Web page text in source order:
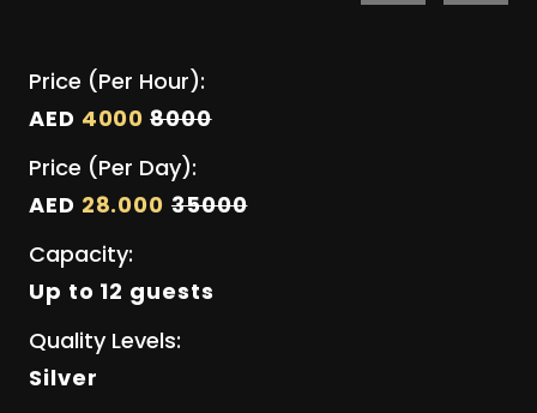
Price (Per Hour):
AED 40008000
Price (Per Day):
AED 28.000 35000
Capacity:
Up to 12 guests
Quality Levels:
Silver